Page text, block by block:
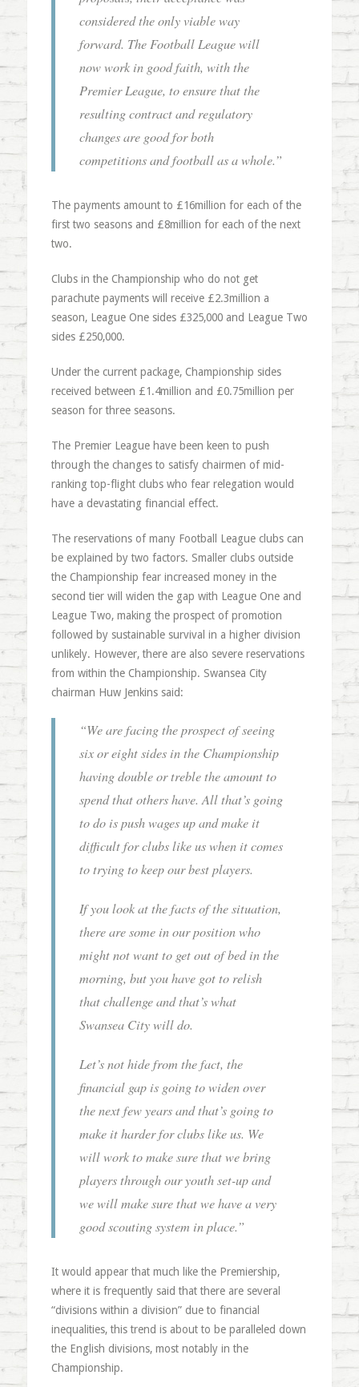
considered the only viable way
forward. The Football League will
now work in good faith, with the
Premier League, to ensure that the
resulting contract and regulatory
changes are good for both
competitions and football as a whole.”
The payments amount to £16million for each of the
first two seasons and £8million for each of the next
two.
Clubs in the Championship who do not get
parachute payments will receive £2.3million a
season, League One sides £325,000 and League Two
sides £250,000.
Under the current package, Championship sides
received between £1.4million and £0.75million per
season for three seasons.
The Premier League have been keen to push
through the changes to satisfy chairmen of mid-
ranking top-flight clubs who fear relegation would
have a devastating financial effect.
The reservations of many Football League clubs can
be explained by two factors. Smaller clubs outside
the Championship fear increased money in the
second tier will widen the gap with League One and
League Two, making the prospect of promotion
followed by sustainable survival in a higher division
unlikely. However, there are also severe reservations
from within the Championship. Swansea City
chairman Huw Jenkins said:
“We are facing the prospect of seeing
six or eight sides in the Championship
having double or treble the amount to
spend that others have. All that’s going
to do is push wages up and make it
difficult for clubs like us when it comes
to trying to keep our best players.
If you look at the facts of the situation,
there are some in our position who
might not want to get out of bed in the
morning, but you have got to relish
that challenge and that’s what
Swansea City will do.
Let’s not hide from the fact, the
financial gap is going to widen over
the next few years and that’s going to
make it harder for clubs like us. We
will work to make sure that we bring
players through our youth set-up and
we will make sure that we have a very
good scouting system in place.”
It would appear that much like the Premiership,
where it is frequently said that there are several
“divisions within a division” due to financial
inequalities, this trend is about to be paralleled down
the English divisions, most notably in the
Championship.